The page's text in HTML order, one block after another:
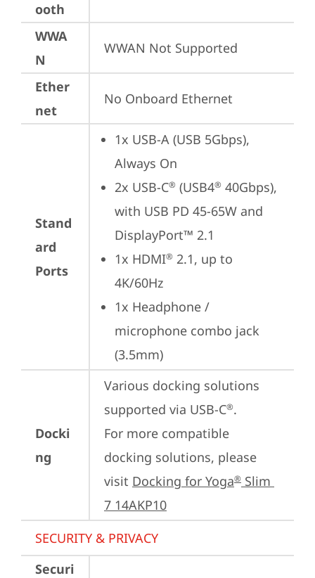
ooth
WWA
N
WWAN Not Supported
Ether
net
No Onboard Ethernet
Stand
ard
Ports
1x USB-A (USB 5Gbps),
Always On
2x USB-C® (USB4® 40Gbps),
with USB PD 45-65W and
DisplayPort™ 2.1
1x HDMI® 2.1, up to
4K/60Hz
1x Headphone /
microphone combo jack
(3.5mm)
Docki
ng
Various docking solutions
supported via USB-C®.
For more compatible
docking solutions, please
visit Docking for Yoga® Slim
7 14AKP10
SECURITY & PRIVACY
Securi